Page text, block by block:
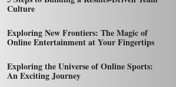
Culture
Exploring New Frontiers: The Magic of
Online Entertainment at Your Fingertips
Exploring the Universe of Online Sports:
An Exciting Journey